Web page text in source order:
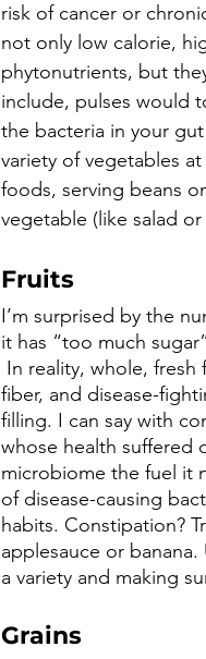
risk of cancer or
not only low calorie,
phytonutrients, but
include, pulses would
the bacteria in your
variety of vegetables
foods, serving beans
vegetable (like salad
Fruits
I’m surprised by the
it has “too much
In reality, whole,
fiber, and disease-
filling. I can say with
whose health suffered
microbiome the fuel it
of disease-causing
habits. Constipation?
applesauce or
a variety and making
Grains